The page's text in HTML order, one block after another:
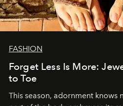
FASHION
Forget Less Is More:
to Toe
This season, adornment knows